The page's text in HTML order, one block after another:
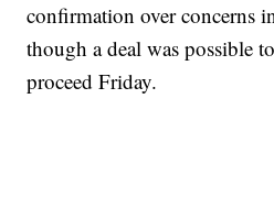
confirmation over concerns
though a deal was possible
proceed Friday.